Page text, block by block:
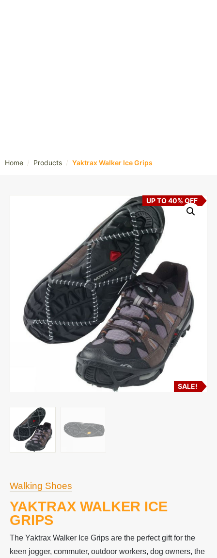
Home / Products / Yaktrax Walker Ice Grips
Walking Shoes
YAKTRAX WALKER ICE
GRIPS
The Yaktrax Walker Ice Grips are the perfect gift for the
keen jogger, commuter, outdoor workers, dog owners, the
UP TO 40% OFF
SALE!